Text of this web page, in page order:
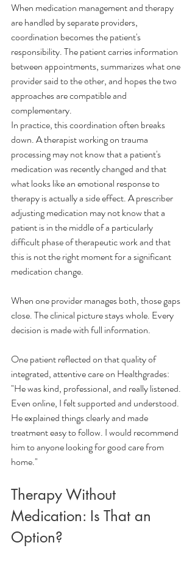
When medication management and therapy
are handled by separate providers,
coordination becomes the patient's
responsibility. The patient carries information
between appointments, summarizes what one
provider said to the other, and hopes the two
approaches are compatible and
complementary.
In practice, this coordination often breaks
down. A therapist working on trauma
processing may not know that a patient's
medication was recently changed and that
what looks like an emotional response to
therapy is actually a side effect. A prescriber
adjusting medication may not know that a
patient is in the middle of a particularly
difficult phase of therapeutic work and that
this is not the right moment for a significant
medication change.
When one provider manages both, those gaps
close. The clinical picture stays whole. Every
decision is made with full information.
One patient reflected on that quality of
integrated, attentive care on Healthgrades:
"He was kind, professional, and really listened.
Even online, I felt supported and understood.
He explained things clearly and made
treatment easy to follow. I would recommend
him to anyone looking for good care from
home."
Therapy Without
Medication: Is That an
Option?